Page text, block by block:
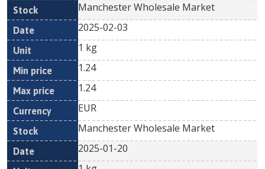
Manchester Wholesale Market
2025-02-03
1 kg
1.24
1.24
EUR
Manchester Wholesale Market
2025-01-20